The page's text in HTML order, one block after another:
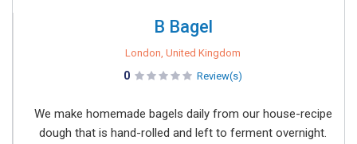
B Bagel
London, United Kingdom
0 Review(s)
We make homemade bagels daily from our house-recipe
dough that is hand-rolled and left to ferment overnight.